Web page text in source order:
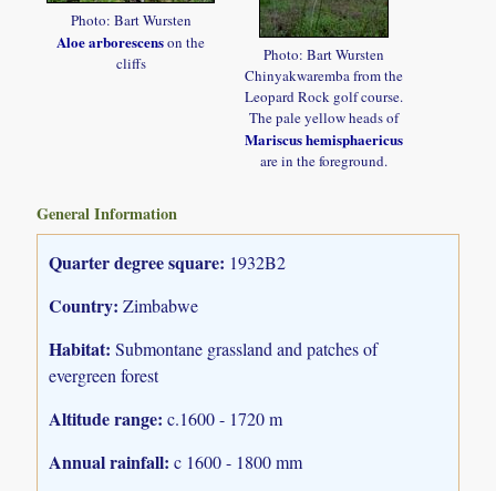
Photo: Bart Wursten
Aloe arborescenson the
cliffs
Photo: Bart Wursten
Chinyakwaremba from the
Leopard Rock golf course.
The pale yellow heads of
Mariscus hemisphaericus
are in the foreground.
General Information
Quarter degree square: 1932B2
Country: Zimbabwe
Habitat: Submontane grassland and patches of
evergreen forest
Altitude range: c.1600 - 1720 m
Annual rainfall: c 1600 - 1800 mm